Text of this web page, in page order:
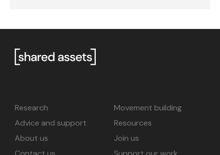
Research
Movement building
Advice and support
Resources
About us
Join us